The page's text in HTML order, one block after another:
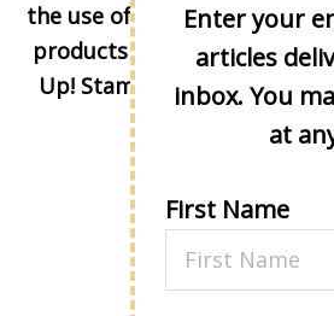
the use of its content,
products offered is not
Up! Stamped images are
Up!
Enter your
articles
inbox. You
at
First Name